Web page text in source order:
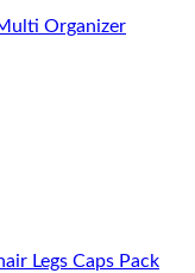
Organizer
Pack